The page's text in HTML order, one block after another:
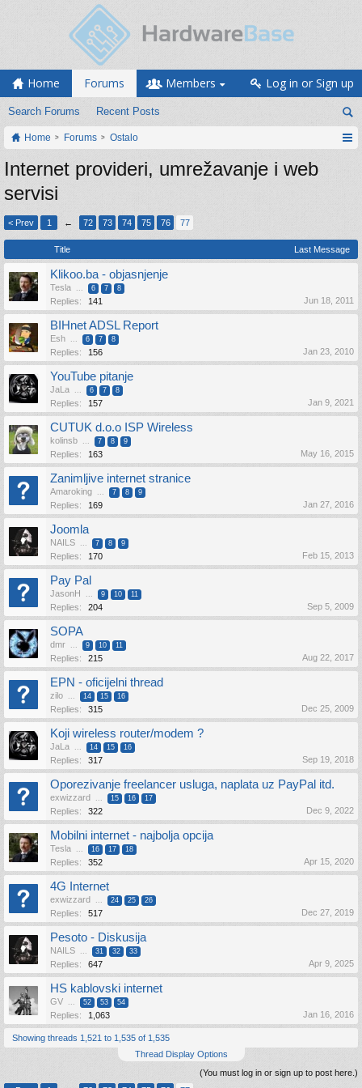
Home Forums
Search Forums Recent Posts
Members Log in or Sign up
Home Forums Ostalo
Internet provideri, umrežavanje i web
servisi
< Prev 1 ← 72 73 74 75 76 77
Title Last Message
Klikoo.ba - objasnjenje
Tesla ... 6 7 8
Replies: 141 Jun 18, 2011
BIHnet ADSL Report
Esh ... 6 7 8
Replies: 156 Jan 23, 2010
YouTube pitanje
JaLa ... 6 7 8
Replies: 157 Jan 9, 2021
CUTUK d.o.o ISP Wireless
kolinsb ... 7 8 9
Replies: 163 May 16, 2015
Zanimljive internet stranice
Amaroking ... 7 8 9
Replies: 169 Jan 27, 2016
Joomla
NAILS ... 7 8 9
Replies: 170 Feb 15, 2013
Pay Pal
JasonH ... 9 10 11
Replies: 204 Sep 5, 2009
SOPA
dmr ... 9 10 11
Replies: 215 Aug 22, 2017
EPN - oficijelni thread
zilo ... 14 15 16
Replies: 315 Dec 25, 2009
Koji wireless router/modem ?
JaLa ... 14 15 16
Replies: 317 Sep 19, 2018
Oporezivanje freelancer usluga, naplata uz PayPal itd.
exwizzard ... 15 16 17
Replies: 322 Dec 9, 2022
Mobilni internet - najbolja opcija
Tesla ... 16 17 18
Replies: 352 Apr 15, 2020
4G Internet
exwizzard ... 24 25 26
Replies: 517 Dec 27, 2019
Pesoto - Diskusija
NAILS ... 31 32 33
Replies: 647 Apr 9, 2025
HS kablovski internet
GV ... 52 53 54
Replies: 1,063 Jan 16, 2016
Showing threads 1,521 to 1,535 of 1,535
Thread Display Options
(You must log in or sign up to post here.)